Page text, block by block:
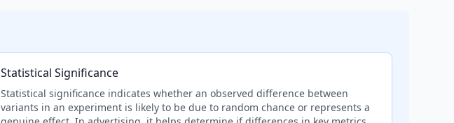
Statistical Significance
Statistical significance indicates whether an observed difference between
variants in an experiment is likely to be due to random chance or represents a